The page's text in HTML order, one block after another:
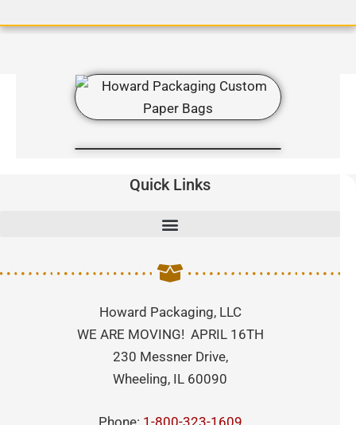
Quick Links
Howard Packaging, LLC
WE ARE MOVING! APRIL 16TH
230 Messner Drive,
Wheeling, IL 60090
Phone: 1-800-323-1609